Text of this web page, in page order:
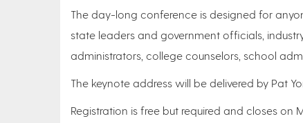
The day-long conference is designed for
state leaders and government officials,
administrators, college counselors, school
The keynote address will be delivered by Pat
Registration is free but required and closes on